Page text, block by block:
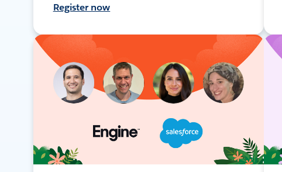
Register now